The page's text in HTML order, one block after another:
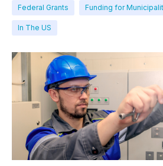
Federal Grants Funding for
In The US